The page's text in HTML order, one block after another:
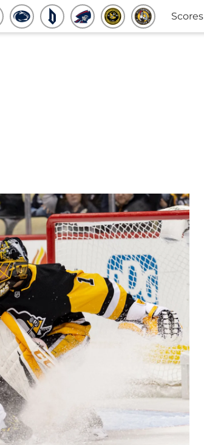
Scores